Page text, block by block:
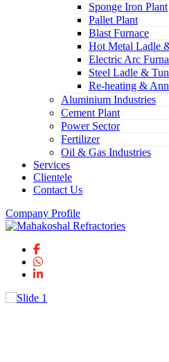
Sponge Iron Plant
Pallet Plant
Blast Furnace
Hot Metal Ladle
Electric Arc
Steel Ladle &
Re-heating &
Aluminium Industries
Cement Plant
Power Sector
Fertilizer
Oil & Gas Industries
Services
Clientele
Contact Us
Company Profile